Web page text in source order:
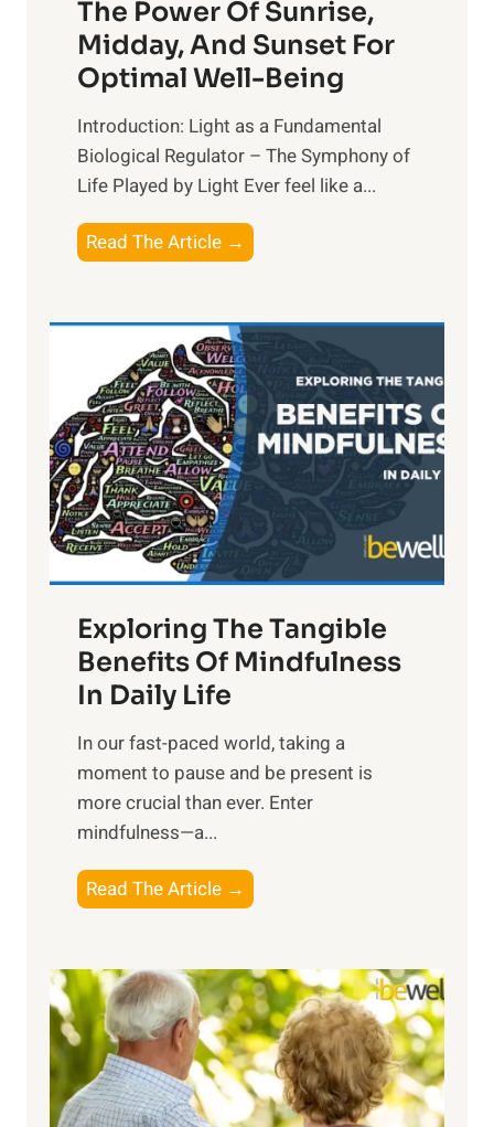
The Power Of Sunrise,
Midday, And Sunset For
Optimal Well-Being
Introduction: Light as a Fundamental
Biological Regulator – The Symphony of
Life Played by Light Ever feel like a...
Read The Article →
h
L
i
g
h
t
R
x
:
H
r
n
s
i
n
t
h
o
w
e
r
o
Exploring The Tangible
Benefits Of Mindfulness
In Daily Life
​In our fast-paced world, taking a
moment to pause and be present is
more crucial than ever. Enter
mindfulness—a...
Read The Article →
x
l
o
r
i
n